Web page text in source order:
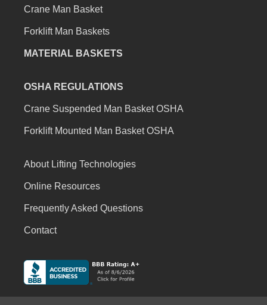
Crane Man Basket
Forklift Man Baskets
MATERIAL BASKETS
OSHA REGULATIONS
Crane Suspended Man Basket OSHA
Forklift Mounted Man Basket OSHA
About Lifting Technologies
Online Resources
Frequently Asked Questions
Contact